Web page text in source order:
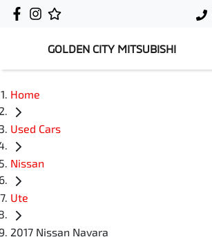
GOLDEN CITY MITSUBISHI
Home
Used Cars
Nissan
Ute
2017 Nissan Navara